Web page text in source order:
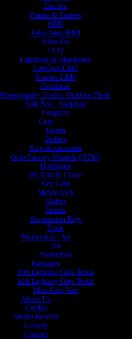
Electric
Frame & Cutters
HMI
Joker bags HMI
Kino Flo
LED
LightStar & Maxibrute
LiteGear LED
Nanlux LED
Overhead
Photography Godox Outdoor Flash
Soft Box , Snapbag
Tungsten
Grip
Boom
Dollies
Grip Accessories
Grip Factory Munich (GFM)
Hardware
Jib Arm & Crane
Key Grip
MovieTech
Sliders
Stands
Suspension Rigs
Track
Production / Art
Art
Production
Packages
10ft Lighting Grip Truck
14ft Lighting Grip Truck
Mini Grip Van
About Us
Credits
Studio Rentals
Gallery
Contact